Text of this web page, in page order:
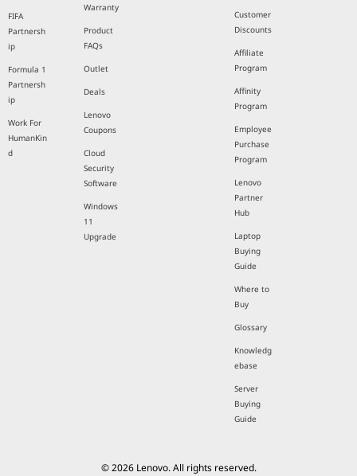
FIFA
Partnersh
ip
Formula 1
Partnersh
ip
Work For
HumanKin
d
Warranty
Product
FAQs
Outlet
Deals
Lenovo
Coupons
Cloud
Security
Software
Windows
11
Upgrade
Customer
Discounts
Affiliate
Program
Affinity
Program
Employee
Purchase
Program
Lenovo
Partner
Hub
Laptop
Buying
Guide
Where to
Buy
Glossary
Knowledg
ebase
Server
Buying
Guide
© 2026 Lenovo. All rights reserved.